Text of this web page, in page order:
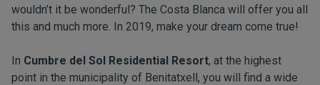
wouldn’t it be wonderful? The Costa Blanca will offer you all
this and much more. In 2019, make your dream come true!
In Cumbre del Sol Residential Resort, at the highest
point in the municipality of Benitatxell, you will find a wide